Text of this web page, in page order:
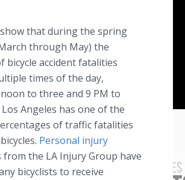
that during the spring
through May) the
bicycle accident fatalities
times of the day,
to three and 9 PM to
Angeles has one of the
of traffic fatalities
Personal injury
from the LA Injury Group have
bicyclists to receive